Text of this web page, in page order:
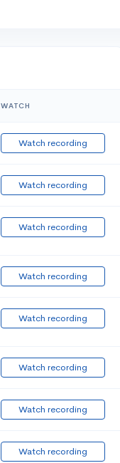
WATCH
Watch recording
Watch recording
Watch recording
Watch recording
Watch recording
Watch recording
Watch recording
Watch recording